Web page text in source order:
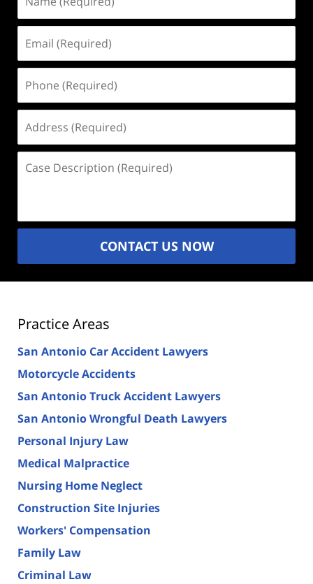
(Required)
(Required)
(Required)
(Required)
Description
CONTACT US NOW
Practice Areas
San Antonio Car Accident Lawyers
Motorcycle Accidents
San Antonio Truck Accident Lawyers
San Antonio Wrongful Death Lawyers
Personal Injury Law
Medical Malpractice
Nursing Home Neglect
Construction Site Injuries
Workers' Compensation
Family Law
Criminal Law